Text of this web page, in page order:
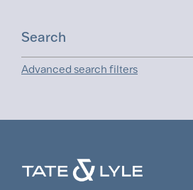
Advanced search filters